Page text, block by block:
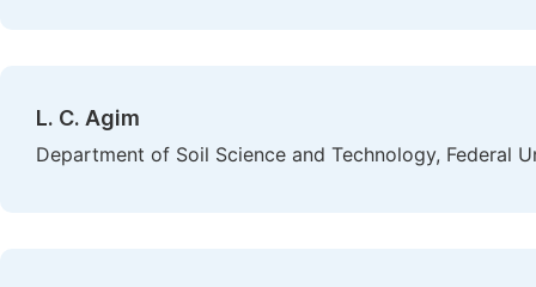
L. C. Agim
Department of Soil Science and Technology, Federal